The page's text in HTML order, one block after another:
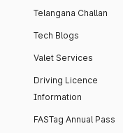
Telangana Challan
Tech Blogs
Valet Services
Driving Licence
Information
FASTag Annual Pass